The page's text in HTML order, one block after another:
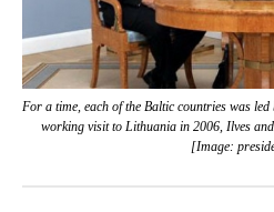
For a time, each of the Baltic countries was
working visit to Lithuania in 2006, Ilves
[Image: